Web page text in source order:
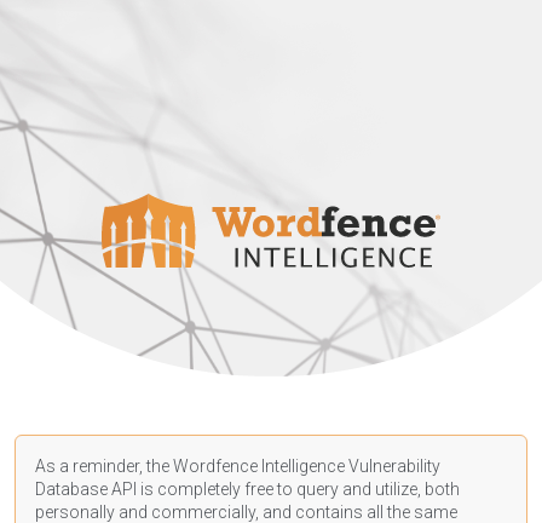
As a reminder, the Wordfence Intelligence Vulnerability
Database API is completely free to query and utilize, both
personally and commercially, and contains all the same